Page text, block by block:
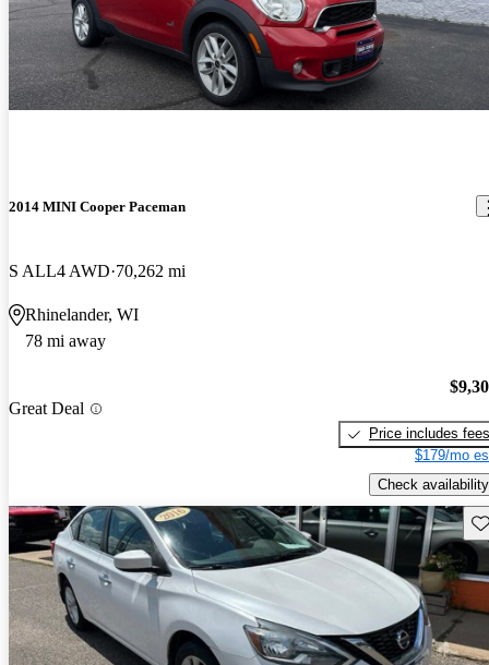
2014 MINI Cooper Paceman
S ALL4 AWD 70,262 mi
Rhinelander, WI
78 mi away
Great Deal
Price includes fees
$179/mo
Check availability